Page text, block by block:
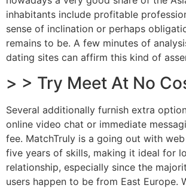
inhabitants include profitable
sense of inclination or perhaps
remains to be. A few minutes of
dating sites can affirm this kind of
> > Try Meet At No
Several additionally furnish extra
online video chat or immediate
fee. MatchTruly is a going out with
five years of skills, making it ideal for
relationship, especially since the
users happen to be from East Europe.